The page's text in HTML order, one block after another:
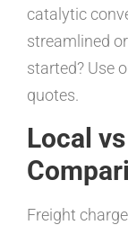
catalytic
streamlined
started? Use
quotes.
Local
Freight